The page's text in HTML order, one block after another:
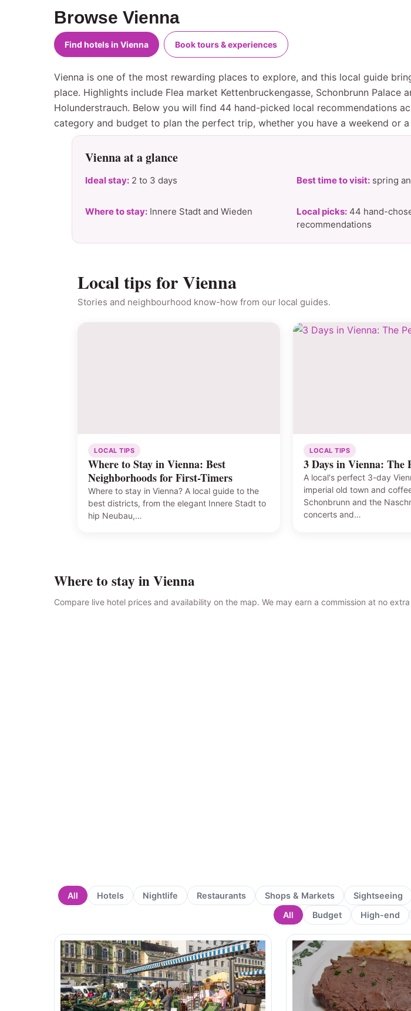
Browse Vienna
Find hotels in Vienna Book tours & experiences
Vienna is one of the most rewarding places to explore, and this local guide
place. Highlights include Flea market Kettenbruckengasse, Schonbrunn Palace
Holunderstrauch. Below you will find 44 hand-picked local recommendations
category and budget to plan the perfect trip, whether you have a weekend or a
Vienna at a glance
Ideal stay: 2 to 3 days Best time to visit: spring
Where to stay: Innere Stadt and Wieden Local picks: 44 hand-
recommendations
Local tips for Vienna
Stories and neighbourhood know-how from our local guides.
LOCAL TIPS
Where to Stay in Vienna: Best
Neighborhoods for First-Timers
Where to stay in Vienna? A local guide to the
best districts, from the elegant Innere Stadt to
hip Neubau,…
LOCAL TIPS
3 Days in Vienna: The
A local's perfect 3-day
imperial old town and
Schonbrunn and the
concerts and…
Where to stay in Vienna
Compare live hotel prices and availability on the map. We may earn a commission at no
Hotels Nightlife Restaurants Shops & Markets Sightseeing
All
Budget
High-end
All
PagePage